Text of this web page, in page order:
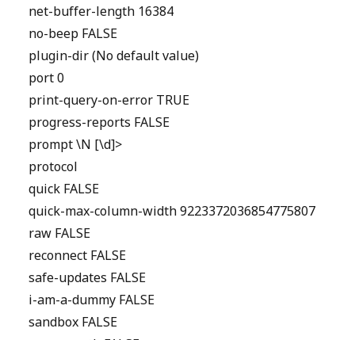
net-buffer-length 16384
no-beep FALSE
plugin-dir (No default value)
port 0
print-query-on-error TRUE
progress-reports FALSE
prompt \N [\d]>
protocol
quick FALSE
quick-max-column-width 9223372036854775807
raw FALSE
reconnect FALSE
safe-updates FALSE
i-am-a-dummy FALSE
sandbox FALSE